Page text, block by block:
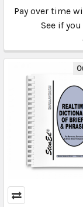
Pay over time
See if